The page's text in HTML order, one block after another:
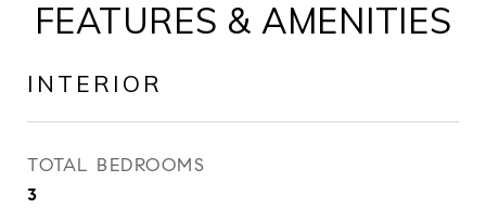
FEATURES & AMENITIES
INTERIOR
TOTAL BEDROOMS
3